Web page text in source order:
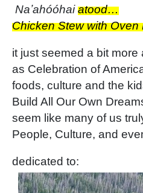
Naʼahóóhaiatood…
Chicken Stew with
it just seemed a bit
as Celebration of
foods, culture and the
Build All Our Own
seem like many of us
People, Culture, and
dedicated to: